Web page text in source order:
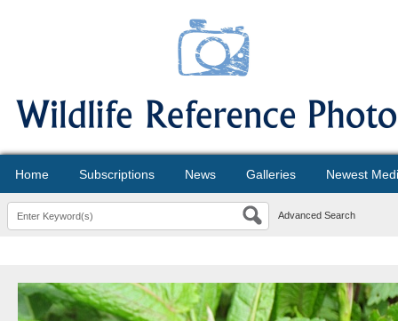
Home Subscriptions News Galleries Newest
Advanced Search